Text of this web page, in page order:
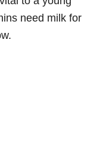
need milk for